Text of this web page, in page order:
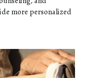
more personalized